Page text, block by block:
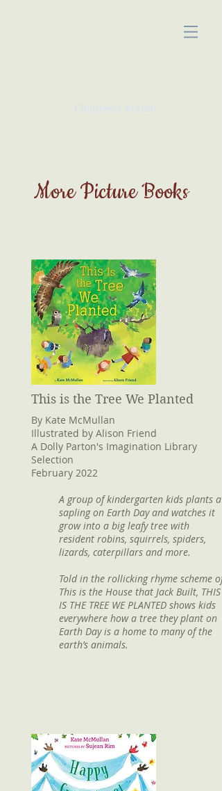
More Picture Books
This is the Tree We Planted
By Kate McMullan
Illustrated by Alison Friend
A Dolly Parton's Imagination Library
Selection
February 2022
A group of kindergarten kids plants a
sapling on Earth Day and watches it
grow into a big leafy tree with
resident robins, squirrels, spiders,
lizards, caterpillars and more.
Told in the rollicking rhyme scheme of
This is the House that Jack Built, THIS
IS THE TREE WE PLANTED shows kids
everywhere how a tree they plant on
Earth Day is a home to many of the
earth’s animals.